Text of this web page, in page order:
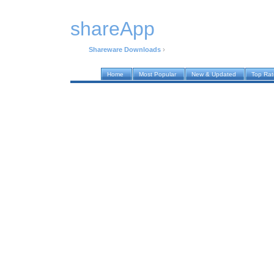
shareApp
Shareware Downloads ›
Home Most Popular New & Updated Top